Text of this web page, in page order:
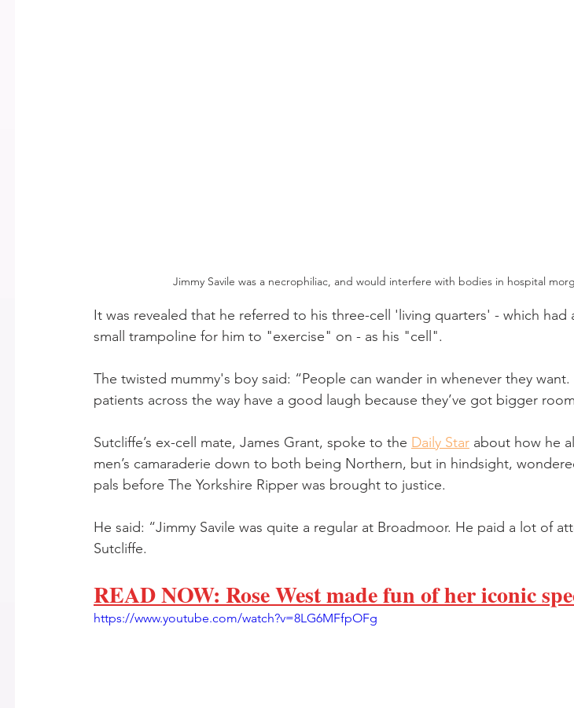
Jimmy Savile was a necrophiliac, and would interfere with bodies in hospital
It was revealed that he referred to his three-cell 'living quarters' - which had
small trampoline for him to "exercise" on - as his "cell".
The twisted mummy's boy said: “People can wander in whenever they
patients across the way have a good laugh because they’ve got bigger
Sutcliffe’s ex-cell mate, James Grant, spoke to the Daily Star about how he
men’s camaraderie down to both being Northern, but in hindsight,
pals before The Yorkshire Ripper was brought to justice.
He said: “Jimmy Savile was quite a regular at Broadmoor. He paid a lot of
Sutcliffe.
READ NOW: Rose West made fun of her iconic
https://www.youtube.com/watch?v=8LG6MFfpOFg